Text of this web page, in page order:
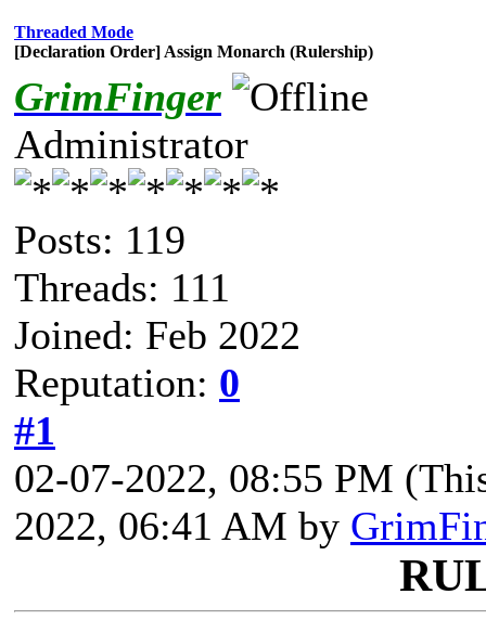
Threaded Mode
[Declaration Order] Assign Monarch (Rulership)
GrimFinger
Administrator
Posts: 119
Threads: 111
Joined: Feb 2022
Reputation: 0
#1
02-07-2022, 08:55 PM
2022, 06:41 AM by